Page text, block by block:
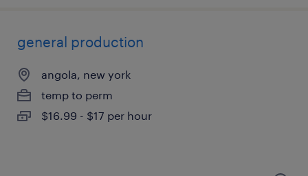
general production
angola, new york
temp to perm
$16.99 - $17 per hour